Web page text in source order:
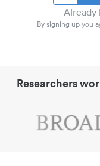
Already
By signing up you
Researchers